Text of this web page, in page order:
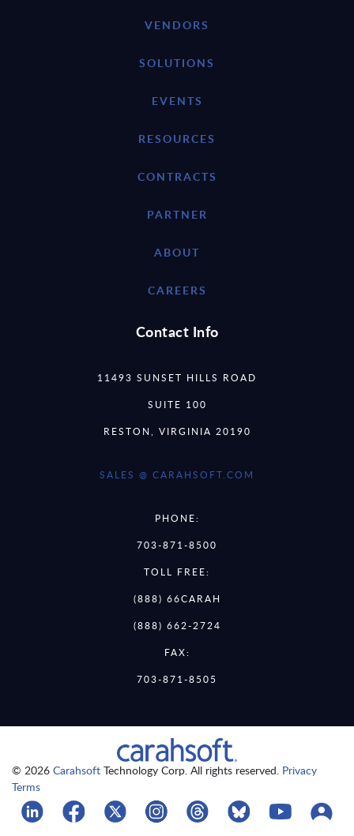
VENDORS
SOLUTIONS
EVENTS
RESOURCES
CONTRACTS
PARTNER
ABOUT
CAREERS
Contact Info
11493 SUNSET HILLS ROAD
SUITE 100
RESTON, VIRGINIA 20190
SALES @ CARAHSOFT.COM
PHONE:
703-871-8500
TOLL FREE:
(888) 66CARAH
(888) 662-2724
FAX:
703-871-8505
© 2026 Carahsoft Technology Corp. All rights reserved. Privacy
Terms